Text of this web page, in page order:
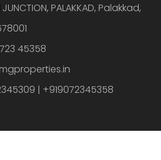
JUNCTION, PALAKKAD, Palakkad,
45358
| +919072345358